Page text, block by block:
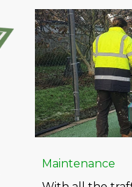
Maintenance